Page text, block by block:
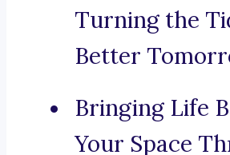
Turning the
Better
Bringing Life
Your Space